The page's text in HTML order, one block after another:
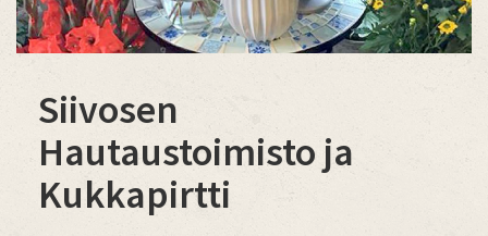
​​​​​​​Siivosen
Hautaustoimisto ja
Kukkapirtti